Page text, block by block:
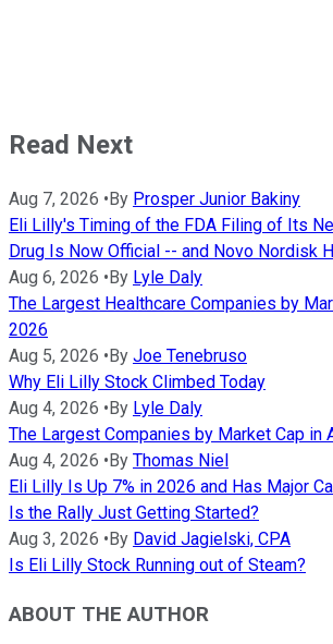
Read Next
Aug 7, 2026 • By Prosper Junior Bakiny
Eli Lilly's Timing of the FDA Filing of Its
Drug Is Now Official -- and Novo Nordisk
Aug 6, 2026 • By Lyle Daly
The Largest Healthcare Companies by
2026
Aug 5, 2026 • By Joe Tenebruso
Why Eli Lilly Stock Climbed Today
Aug 4, 2026 • By Lyle Daly
The Largest Companies by Market Cap in
Aug 4, 2026 • By Thomas Niel
Eli Lilly Is Up 7% in 2026 and Has Major
Is the Rally Just Getting Started?
Aug 3, 2026 • By David Jagielski, CPA
Is Eli Lilly Stock Running out of Steam?
ABOUT THE AUTHOR